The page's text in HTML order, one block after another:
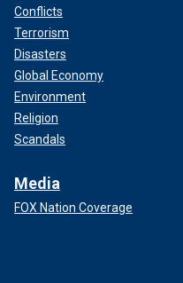
Conflicts
Terrorism
Disasters
Global Economy
Environment
Religion
Scandals
Media
FOX Nation Coverage